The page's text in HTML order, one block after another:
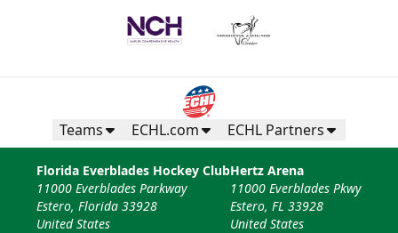
Teams ECHL.com ECHL Partners
Florida Everblades Hockey Club
11000 Everblades Parkway
Estero, Florida 33928
United States
Hertz Arena
11000 Everblades Pkwy
Estero, FL 33928
United States